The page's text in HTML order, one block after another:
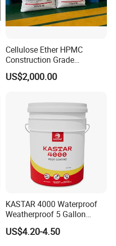
Cellulose Ether HPMC
Construction Grade
Hydroxypropyl
Methylcellulose
US$2,000.00
KASTAR 4000 Waterproof
Weatherproof 5 Gallon
Barrels 100% Silicone roof
Coating
US$4.20-4.50